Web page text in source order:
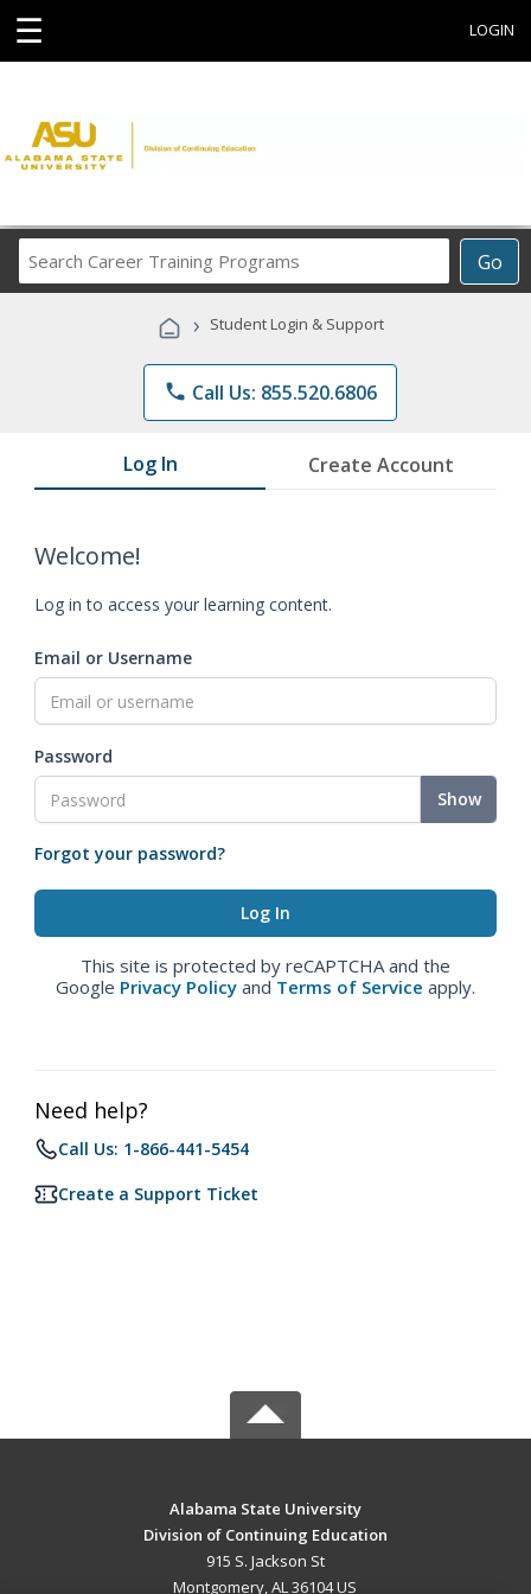
☰ LOGIN
Go
Career
Programs
› Student Login & Support
phone Call Us: 855.520.6806
Log In Create Account
Welcome!
Log in to access your learning content.
Email or Username
Password
Show
Forgot your password?
This site is protected by reCAPTCHA and the
Google Privacy Policy and Terms of Service apply.
Need help?
Call Us: 1-866-441-5454
Create a Support Ticket
Alabama State University
Division of Continuing Education
915 S. Jackson St
Montgomery, AL 36104 US